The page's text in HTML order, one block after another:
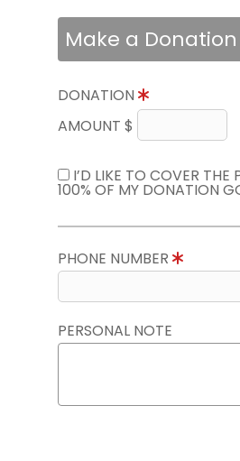
Make a Donation
DONATION
AMOUNT $
I’D LIKE TO COVER
100% OF MY DONATION
PHONE NUMBER
PERSONAL NOTE